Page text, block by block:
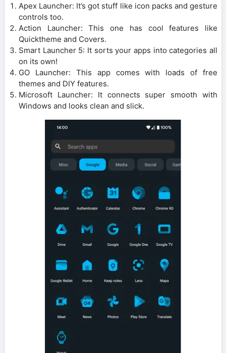
Apex Launcher: It’s got stuff like icon packs and gesture
controls too.
Action Launcher: This one has cool features like
Quicktheme and Covers.
Smart Launcher 5: It sorts your apps into categories all
on its own!
GO Launcher: This app comes with loads of free
themes and DIY features.
Microsoft Launcher: It connects super smooth with
Windows and looks clean and slick.